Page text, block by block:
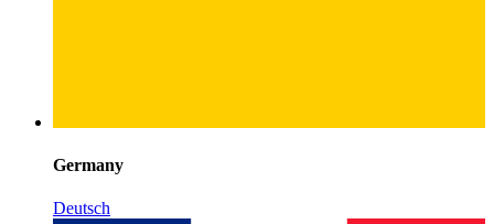
Germany
Deutsch